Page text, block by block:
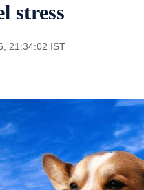
stress
21:34:02 IST